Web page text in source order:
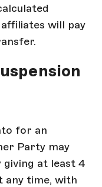
will pay
for an
Party may
at least 4
time, with